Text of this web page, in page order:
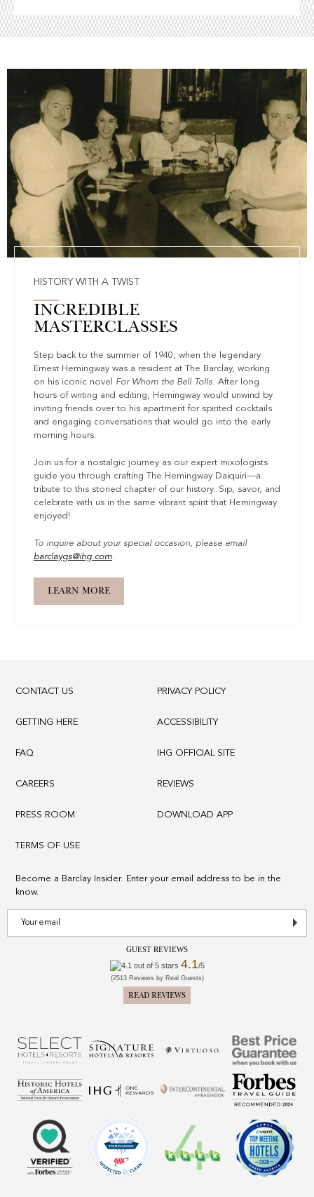
HISTORY WITH A TWIST
INCREDIBLE
MASTERCLASSES
Step back to the summer of 1940, when the legendary
Ernest Hemingway was a resident at The Barclay, working
on his iconic novel For Whom the Bell Tolls. After long
hours of writing and editing, Hemingway would unwind by
inviting friends over to his apartment for spirited cocktails
and engaging conversations that would go into the early
morning hours.
Join us for a nostalgic journey as our expert mixologists
guide you through crafting The Hemingway Daiquiri—a
tribute to this storied chapter of our history. Sip, savor, and
celebrate with us in the same vibrant spirit that Hemingway
enjoyed!
To inquire about your special occasion, please email
barclaygs@ihg.com.
LEARN MORE
CONTACT US
GETTING HERE
FAQ
CAREERS
PRESS ROOM
TERMS OF USE
PRIVACY POLICY
ACCESSIBILITY
IHG OFFICIAL SITE
REVIEWS
DOWNLOAD APP
Become a Barclay Insider. Enter your email address to be in the
know.
GUEST REVIEWS
4.1/5
(2513 Reviews by Real Guests)
READ REVIEWS